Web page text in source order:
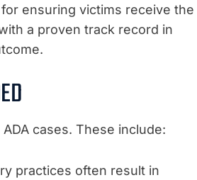
ensuring victims receive the
a proven track record in
cases. These include:
practices often result in